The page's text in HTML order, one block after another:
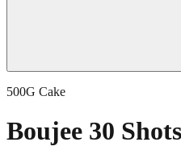
500G Cake
Boujee 30